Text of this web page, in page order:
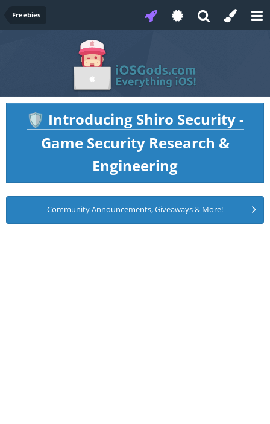
Freebies
🛡️ Introducing Shiro Security -
Game Security Research &
Engineering
Community Announcements, Giveaways & More!